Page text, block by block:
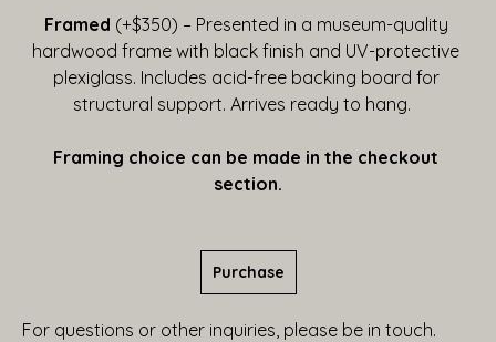
Framed (+$350) – Presented in a museum-quality
hardwood frame with black finish and UV-protective
plexiglass. Includes acid-free backing board for
structural support. Arrives ready to hang.
Framing choice can be made in the checkout
section.
Purchase
For questions or other inquiries, please be in touch.